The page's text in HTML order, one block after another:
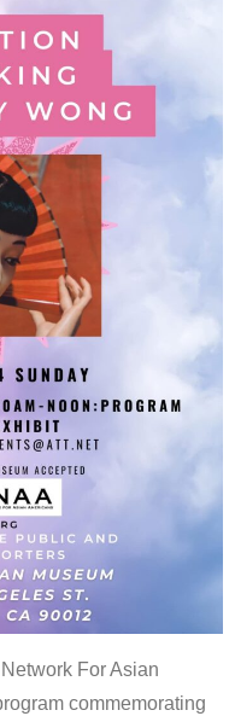
For Asian
commemorating